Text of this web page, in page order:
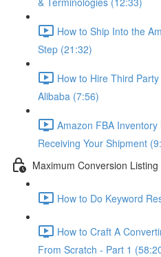
How to Ship Into the
Step (21:32)
How to Hire Third
Alibaba (7:56)
Amazon FBA
Receiving Your Shipment
Maximum Conversion
How to Do Keyword
How to Craft A
From Scratch - Part 1